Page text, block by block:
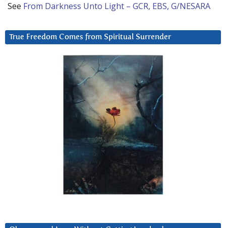
See From Darkness Unto Light – GCR, EBS, G/NESARA
True Freedom Comes from Spiritual Surrender